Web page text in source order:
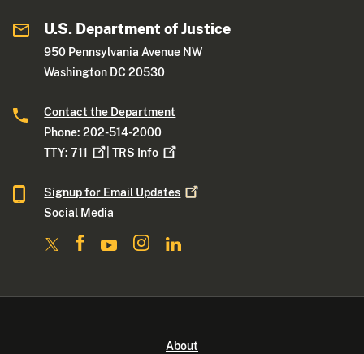
U.S. Department of Justice
950 Pennsylvania Avenue NW
Washington DC 20530
Contact the Department
Phone: 202-514-2000
TTY:711 |TRS Info
Signup for Email Updates
Social Media
About